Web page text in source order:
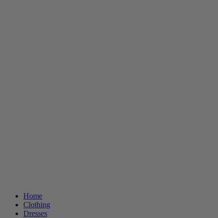
Home
Clothing
Dresses